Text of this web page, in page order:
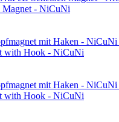
- NiCuNi
with Hook - NiCuNi
with Hook - NiCuNi